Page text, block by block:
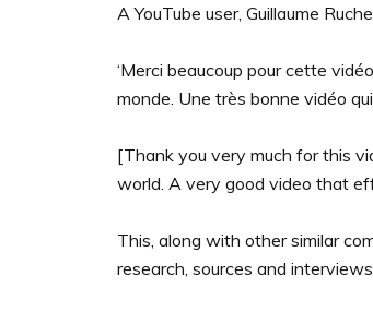
A YouTube user, Guillaume
‘Merci beaucoup pour cette
monde. Une très bonne vidéo
[Thank you very much for this
world. A very good video that
This, along with other similar
research, sources and